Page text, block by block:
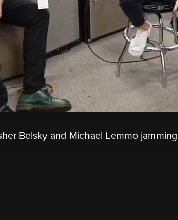
Belsky and Michael Lemmo